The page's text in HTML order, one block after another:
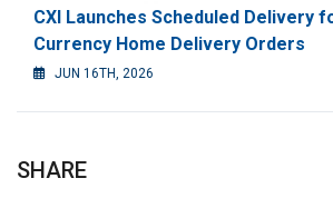
CXI Launches Scheduled Delivery
Currency Home Delivery Orders
JUN 16TH, 2026
SHARE